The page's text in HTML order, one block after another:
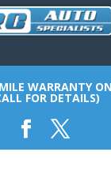
WARRANTY
FOR DETAILS)